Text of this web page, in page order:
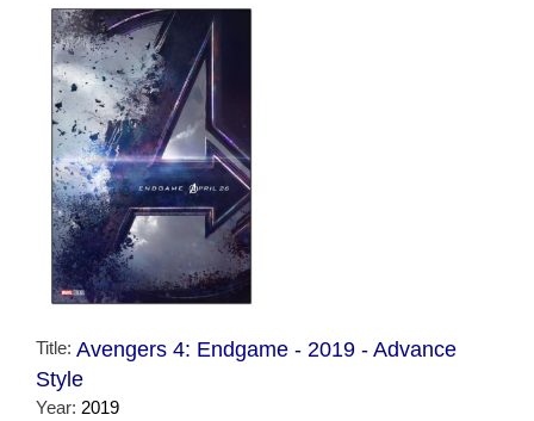
Title: Avengers 4: Endgame - 2019 - Advance
Style
Year: 2019